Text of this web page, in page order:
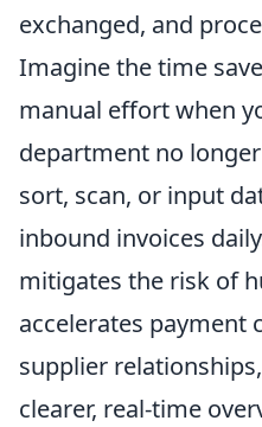
exchanged, and
Imagine the time
manual effort when
department no
sort, scan, or input
inbound invoices
mitigates the risk of
accelerates payment
supplier
clearer, real-time